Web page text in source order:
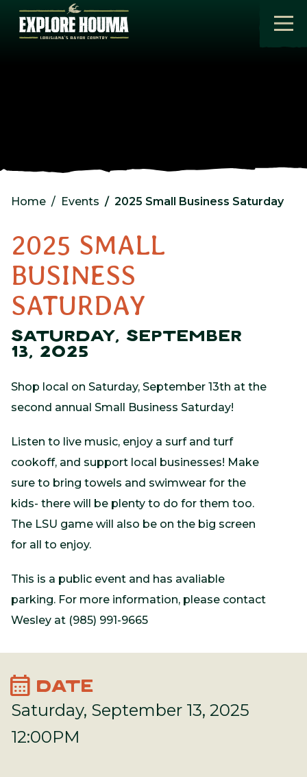
Skip to main content
Home Events 2025 Small Business Saturday
2025 SMALL
BUSINESS
SATURDAY
SATURDAY, SEPTEMBER
13, 2025
Shop local on Saturday, September 13th at the
second annual Small Business Saturday!
Listen to live music, enjoy a surf and turf
cookoff, and support local businesses! Make
sure to bring towels and swimwear for the
kids- there will be plenty to do for them too.
The LSU game will also be on the big screen
for all to enjoy.
This is a public event and has avaliable
parking. For more information, please contact
Wesley at (985) 991-9665
calendar_month DATE
Saturday, September 13, 2025
12:00PM